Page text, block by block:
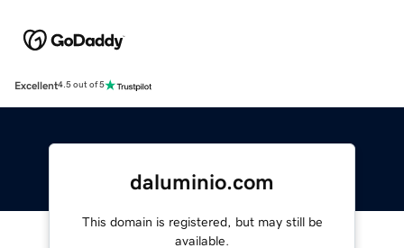
Excellent4.5 out of 5
daluminio.com
This domain is registered, but may still be
available.